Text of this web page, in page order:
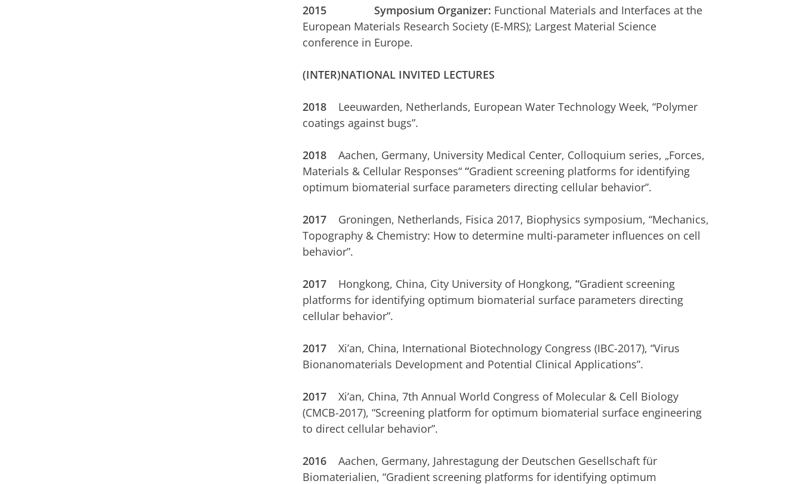
2015 Symposium Organizer: Functional Materials and Interfaces at the
European Materials Research Society (E-MRS); Largest Material Science
conference in Europe.
(INTER)NATIONAL INVITED LECTURES
2018 Leeuwarden, Netherlands, European Water Technology Week, “Polymer
coatings against bugs”.
2018 Aachen, Germany, University Medical Center, Colloquium series, „Forces,
Materials & Cellular Responses“ “Gradient screening platforms for identifying
optimum biomaterial surface parameters directing cellular behavior”.
2017 Groningen, Netherlands, Fisica 2017, Biophysics symposium, “Mechanics,
Topography & Chemistry: How to determine multi-parameter influences on cell
behavior”.
2017 Hongkong, China, City University of Hongkong, “Gradient screening
platforms for identifying optimum biomaterial surface parameters directing
cellular behavior”.
2017 Xi’an, China, International Biotechnology Congress (IBC-2017), “Virus
Bionanomaterials Development and Potential Clinical Applications”.
2017 Xi’an, China, 7th Annual World Congress of Molecular & Cell Biology
(CMCB-2017), “Screening platform for optimum biomaterial surface engineering
to direct cellular behavior”.
2016 Aachen, Germany, Jahrestagung der Deutschen Gesellschaft für
Biomaterialien, “Gradient screening platforms for identifying optimum